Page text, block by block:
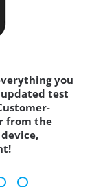
you
test
from the